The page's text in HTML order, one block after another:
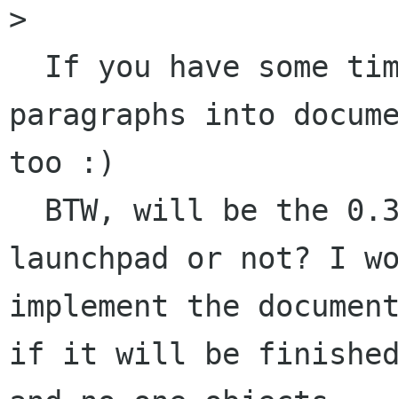
>
paragraphs into
too :)
launchpad or not? I
implement the
if it will be